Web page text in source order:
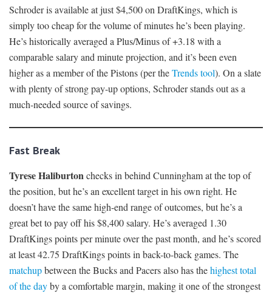
Schroder is available at just $4,500 on DraftKings, which is
simply too cheap for the volume of minutes he’s been playing.
He’s historically averaged a Plus/Minus of +3.18 with a
comparable salary and minute projection, and it’s been even
higher as a member of the Pistons (per theTrends tool). On a slate
with plenty of strong pay-up options, Schroder stands out as a
much-needed source of savings.
Fast Break
Tyrese Haliburtonchecks in behind Cunningham at the top of
the position, but he’s an excellent target in his own right. He
doesn’t have the same high-end range of outcomes, but he’s a
great bet to pay off his $8,400 salary. He’s averaged 1.30
DraftKings points per minute over the past month, and he’s scored
at least 42.75 DraftKings points in back-to-back games. The
matchupbetween the Bucks and Pacers also has thehighest total
of the dayby a comfortable margin, making it one of the strongest